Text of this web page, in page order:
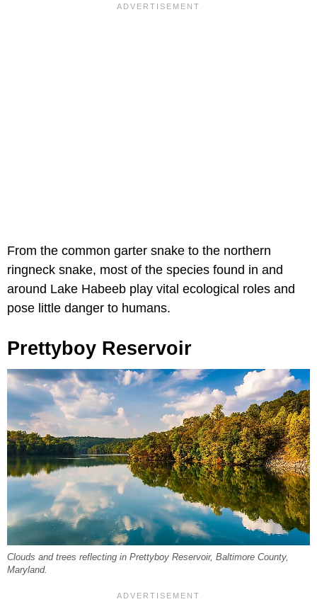
From the common garter snake to the northern
ringneck snake, most of the species found in and
around Lake Habeeb play vital ecological roles and
pose little danger to humans.
Prettyboy Reservoir
Clouds and trees reflecting in Prettyboy Reservoir, Baltimore County,
Maryland.